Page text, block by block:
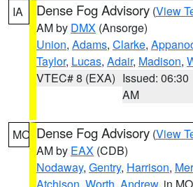
IA Dense Fog Advisory (View
AM by DMX (Ansorge)
Union, Adams, Clarke,
Taylor, Lucas, Adair, Madison,
VTEC# 8 (EXA) Issued: 06:30
AM
MO Dense Fog Advisory (View
AM by EAX (CDB)
Nodaway, Gentry, Harrison,